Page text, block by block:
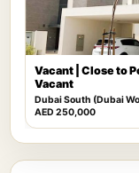
Vacant | Close to
Vacant
Dubai South (Dubai
AED 250,000